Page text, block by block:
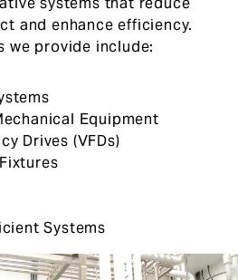
and enhance efficiency.
we provide include:
Equipment
Drives (VFDs)
Systems